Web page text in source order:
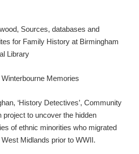
Sources, databases and
for Family History at Birmingham
Library
Memories
‘History Detectives’, Community
project to uncover the hidden
of ethnic minorities who migrated
West Midlands prior to WWII.